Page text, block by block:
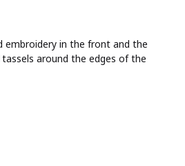
embroidery in the front and the
around the edges of the